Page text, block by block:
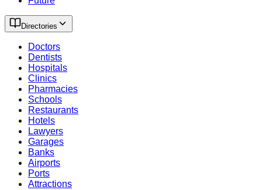
Directories
Doctors
Dentists
Hospitals
Clinics
Pharmacies
Schools
Restaurants
Hotels
Lawyers
Garages
Banks
Airports
Ports
Attractions